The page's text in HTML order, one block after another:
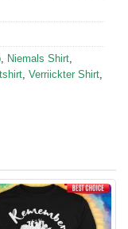
, Niemals Shirt,
, Verriickter Shirt,